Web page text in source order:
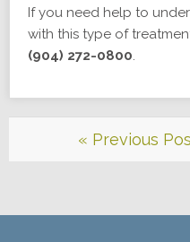
If you need help to
with this type of
(904) 272-0800.
« Previous